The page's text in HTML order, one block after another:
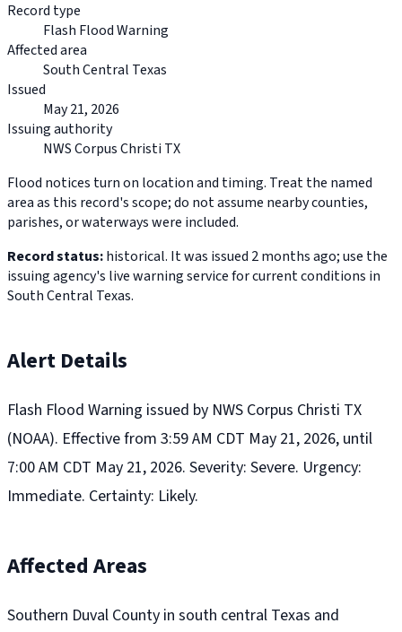
Record type
Flash Flood Warning
Affected area
South Central Texas
Issued
May 21, 2026
Issuing authority
NWS Corpus Christi TX
Flood notices turn on location and timing. Treat the named
area as this record's scope; do not assume nearby counties,
parishes, or waterways were included.
Record status:historical. It was issued 2 months ago; use the
issuing agency's live warning service for current conditions in
South Central Texas.
Alert Details
Flash Flood Warning issued by NWS Corpus Christi TX
(NOAA). Effective from 3:59 AM CDT May 21, 2026, until
7:00 AM CDT May 21, 2026. Severity: Severe. Urgency:
Immediate. Certainty: Likely.
Affected Areas
Southern Duval County in south central Texas and